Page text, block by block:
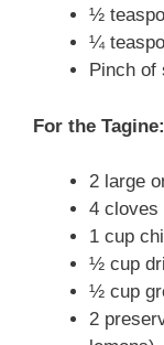
½
¼
Pinch of
For the Tagine:
2 large
4 cloves
1 cup
½ cup
½ cup
2